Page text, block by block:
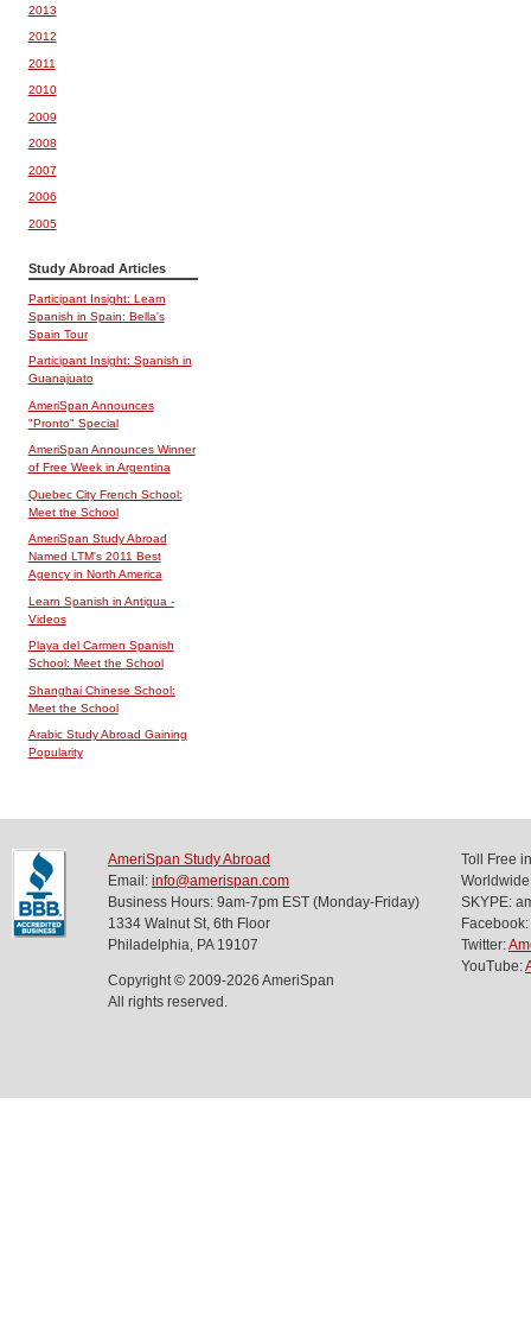
2013
2012
2011
2010
2009
2008
2007
2006
2005
Study Abroad Articles
Participant Insight: Learn
Spanish in Spain: Bella's
Spain Tour
Participant Insight: Spanish in
Guanajuato
AmeriSpan Announces
"Pronto" Special
AmeriSpan Announces Winner
of Free Week in Argentina
Quebec City French School:
Meet the School
AmeriSpan Study Abroad
Named LTM's 2011 Best
Agency in North America
Learn Spanish in Antigua -
Videos
Playa del Carmen Spanish
School: Meet the School
Shanghai Chinese School:
Meet the School
Arabic Study Abroad Gaining
Popularity
AmeriSpan Study Abroad
Email: info@amerispan.com
Business Hours: 9am-7pm EST (Monday-Friday)
1334 Walnut St, 6th Floor
Philadelphia, PA 19107
Copyright © 2009-2026 AmeriSpan
All rights reserved.
Toll Free
SKYPE:
Facebook:
Twitter:
YouTube: